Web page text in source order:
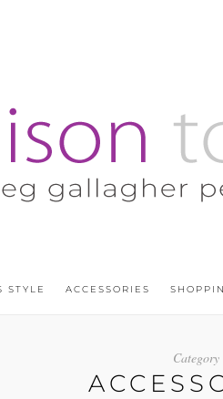
STYLE ACCESSORIES
Category